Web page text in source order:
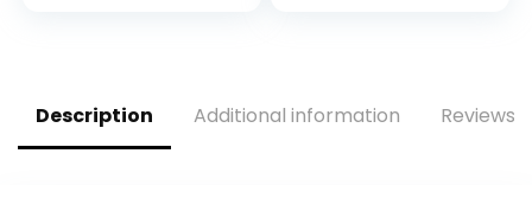
II, GPU Tweak II)
Description Additional information Reviews